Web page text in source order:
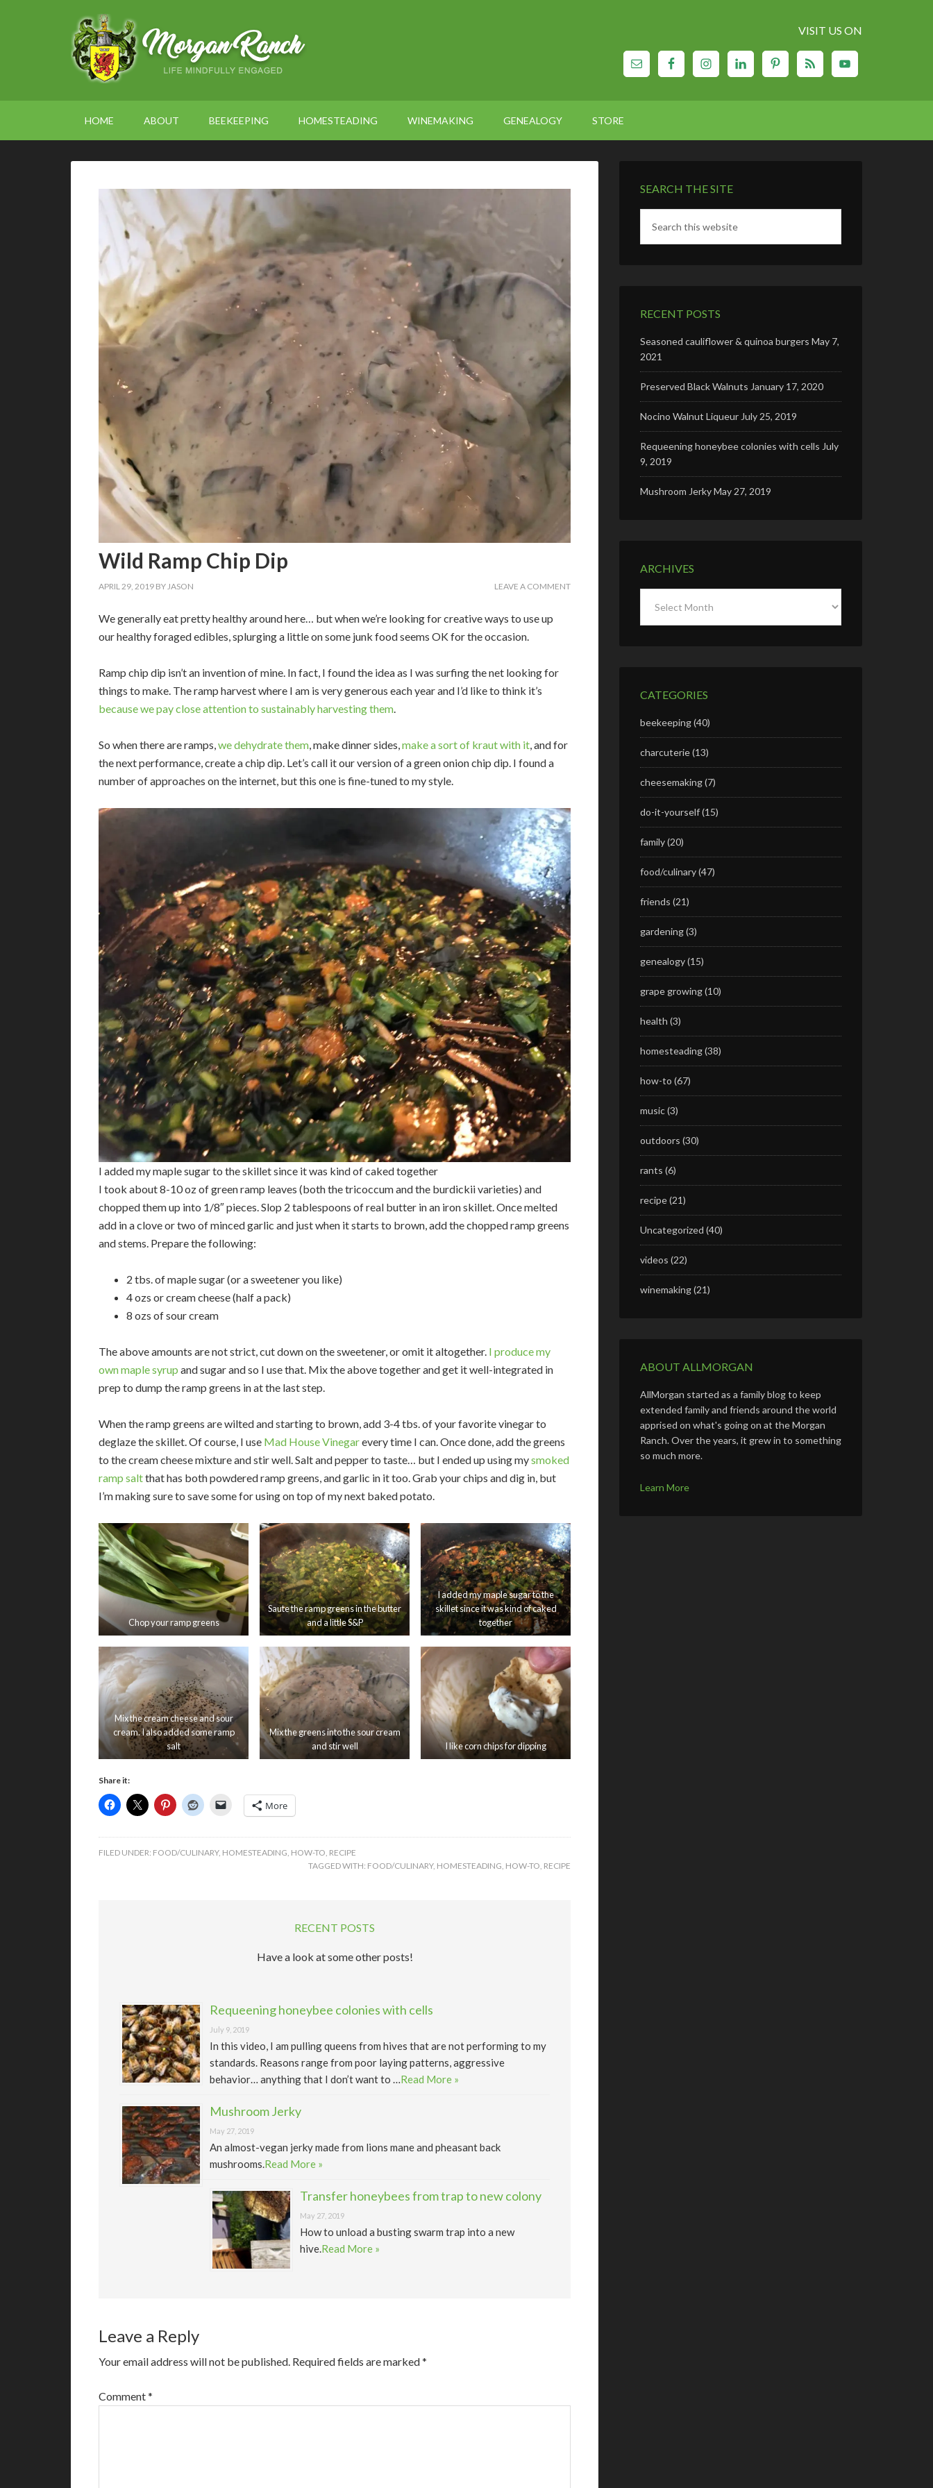
VISIT US ON
HOME ABOUT BEEKEEPING HOMESTEADING WINEMAKING GENEALOGY STORE
Wild Ramp Chip Dip
APRIL 29, 2019 BYJASON LEAVE A COMMENT
We generally eat pretty healthy around here… but when we’re looking for creative ways to use up
our healthy foraged edibles, splurging a little on some junk food seems OK for the occasion.
Ramp chip dip isn’t an invention of mine. In fact, I found the idea as I was surfing the net looking for
things to make. The ramp harvest where I am is very generous each year and I’d like to think it’s
because we pay close attention to sustainably harvesting them.
So when there are ramps,we dehydrate them, make dinner sides,make a sort of kraut with it, and for
the next performance, create a chip dip. Let’s call it our version of a green onion chip dip. I found a
number of approaches on the internet, but this one is fine-tuned to my style.
I added my maple sugar to the skillet since it was kind of caked together
I took about 8-10 oz of green ramp leaves (both the tricoccum and the burdickii varieties) and
chopped them up into 1/8″ pieces. Slop 2 tablespoons of real butter in an iron skillet. Once melted
add in a clove or two of minced garlic and just when it starts to brown, add the chopped ramp greens
and stems. Prepare the following:
2 tbs. of maple sugar (or a sweetener you like)
4 ozs or cream cheese (half a pack)
8 ozs of sour cream
The above amounts are not strict, cut down on the sweetener, or omit it altogether. I produce my
own maple syrup and sugar and so I use that. Mix the above together and get it well-integrated in
prep to dump the ramp greens in at the last step.
When the ramp greens are wilted and starting to brown, add 3-4 tbs. of your favorite vinegar to
deglaze the skillet. Of course, I use Mad House Vinegarevery time I can. Once done, add the greens
to the cream cheese mixture and stir well. Salt and pepper to taste… but I ended up using mysmoked
ramp saltthat has both powdered ramp greens, and garlic in it too. Grab your chips and dig in, but
I’m making sure to save some for using on top of my next baked potato.
Chop your ramp greens
Saute the ramp greens in the butter
and a little S&P
I added my maple sugar to the
skillet since it was kind of caked
together
Mix the cream cheese and sour
cream. I also added some ramp
salt
Mix the greens into the sour cream
and stir well
I like corn chips for dipping
Share it:
More
FILED UNDER: FOOD/CULINARY, HOMESTEADING HOW-TO RECIPE
TAGGED WITH: FOOD/CULINARY, HOMESTEADING HOW-TO RECIPE
RECENT POSTS
Have a look at some other posts!
Requeening honeybee colonies with cells
July 9, 2019
In this video, I am pulling queens from hives that are not performing to my
standards. Reasons range from poor laying patterns, aggressive
behavior… anything that I don’t want to …Read More »
Mushroom Jerky
May 27, 2019
An almost-vegan jerky made from lions mane and pheasant back
mushrooms.Read More »
Transfer honeybees from trap to new colony
May 27, 2019
How to unload a busting swarm trap into a new
hive.Read More »
Leave a Reply
Your email address will not be published. Required fields are marked*
Comment*
SEARCH THE SITE
RECENT POSTS
Seasoned cauliflower & quinoa burgers May 7,
2021
Preserved Black Walnuts January 17, 2020
Nocino Walnut Liqueur July 25, 2019
Requeening honeybee colonies with cells July
9, 2019
Mushroom JerkyMay 27, 2019
ARCHIVES
CATEGORIES
beekeeping(40)
charcuterie(13)
cheesemaking(7)
do-it-yourself(15)
family(20)
food/culinary(47)
friends (21)
gardening(3)
genealogy(15)
grape growing(10)
health (3)
homesteading(38)
how-to (67)
music(3)
outdoors (30)
rants (6)
recipe(21)
Uncategorized (40)
videos (22)
winemaking(21)
ABOUT ALLMORGAN
AllMorgan started as a family blog to keep
extended family and friends around the world
apprised on what's going on at the Morgan
Ranch. Over the years, it grew in to something
so much more.
Learn More